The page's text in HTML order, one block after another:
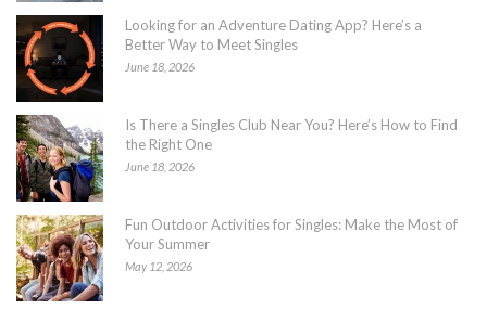
Looking for an Adventure Dating App? Here’s a
Better Way to Meet Singles
June 18, 2026
Is There a Singles Club Near You? Here’s How to Find
the Right One
June 18, 2026
Fun Outdoor Activities for Singles: Make the Most of
Your Summer
May 12, 2026